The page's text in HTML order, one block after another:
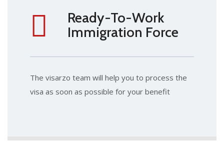
Ready-To-Work
Immigration Force
The visarzo team will help you to process the
visa as soon as possible for your benefit